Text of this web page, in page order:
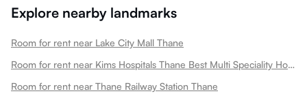
Explore nearby landmarks
Room for rent near Lake City Mall Thane
Room for rent near Kims Hospitals Thane Best Multi Speciality Hospital In Thane Thane
Room for rent near Thane Railway Station Thane